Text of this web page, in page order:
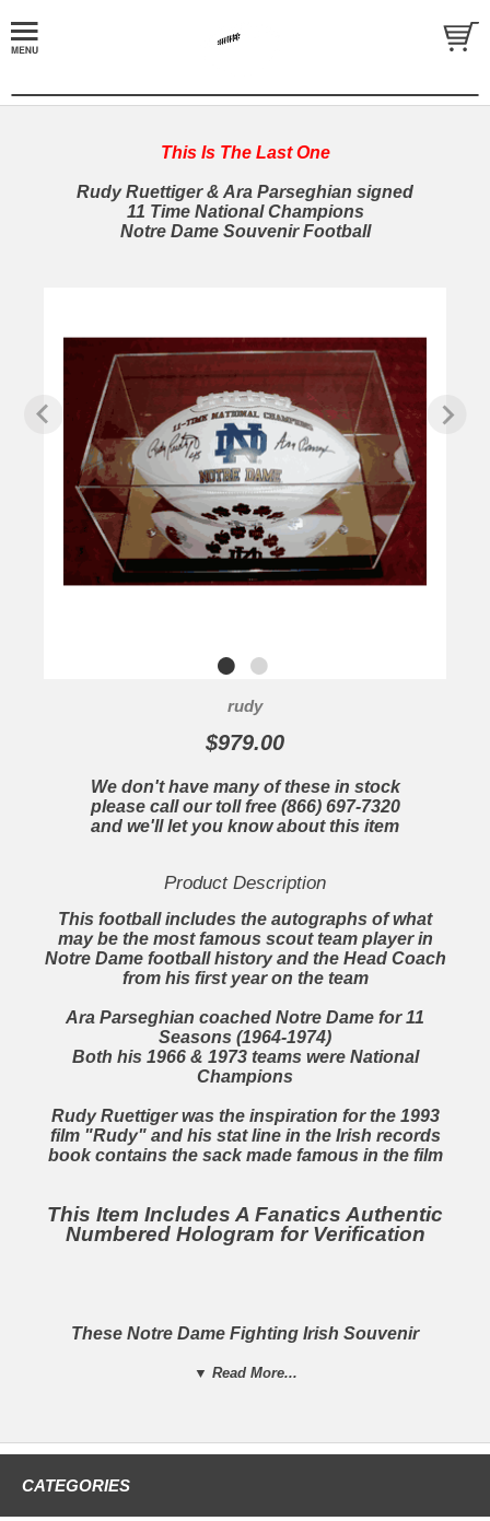
This Is The Last One
Rudy Ruettiger & Ara Parseghian signed
11 Time National Champions
Notre Dame Souvenir Football
rudy
$979.00
We don't have many of these in stock
please call our toll free (866) 697-7320
and we'll let you know about this item
Product Description
This football includes the autographs of what
may be the most famous scout team player in
Notre Dame football history and the Head Coach
from his first year on the team
Ara Parseghian coached Notre Dame for 11
Seasons (1964-1974)
Both his 1966 & 1973 teams were National
Champions
Rudy Ruettigerwas the inspiration for the 1993
film "Rudy" and his stat line in the Irish records
book contains the sack made famous in the film
This Item Includes A Fanatics Authentic
Numbered Hologram for Verification
These Notre Dame Fighting Irish Souvenir
Celebrate The 11 Seasons That Notre Dame
A Must Have For Any Notre Dame Fighting Irish
▼ Read More...
CATEGORIES